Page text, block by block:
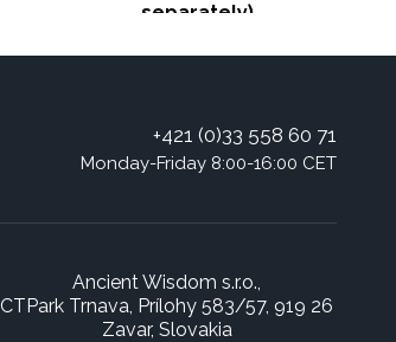
separately)
+421 (0)33 558 60 71
Monday-Friday 8:00-16:00 CET
Ancient Wisdom s.r.o.,
CTPark Trnava, Prílohy 583/57, 919 26
Zavar, Slovakia